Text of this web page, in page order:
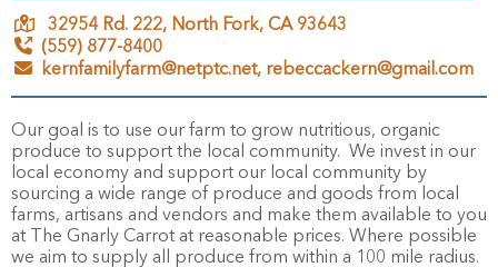
32954 Rd. 222, North Fork, CA 93643
(559) 877-8400
kernfamilyfarm@netptc.net, rebeccackern@gmail.com
Our goal is to use our farm to grow nutritious, organic
produce to support the local community. We invest in our
local economy and support our local community by
sourcing a wide range of produce and goods from local
farms, artisans and vendors and make them available to you
at The Gnarly Carrot at reasonable prices. Where possible
we aim to supply all produce from within a 100 mile radius.